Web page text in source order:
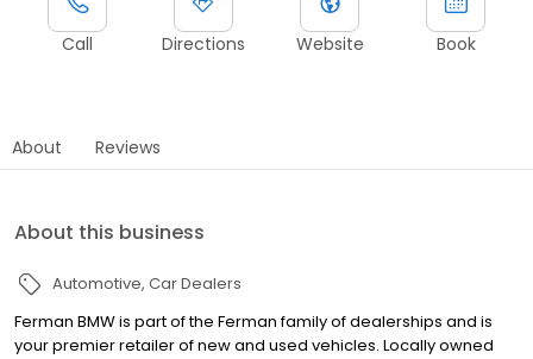
Call Directions Website Book
About Reviews
About this business
Automotive Car Dealers
Ferman BMW is part of the Ferman family of dealerships and is
your premier retailer of new and used vehicles. Locally owned